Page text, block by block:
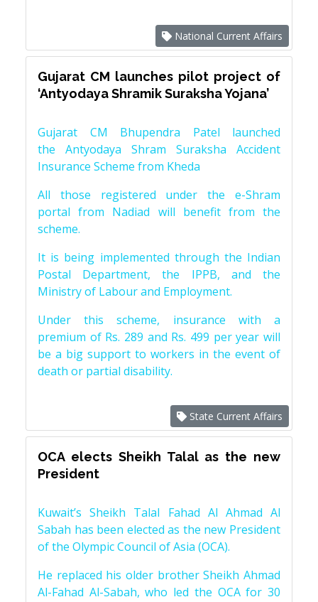
National Current Affairs
Gujarat CM launches pilot project of
‘Antyodaya Shramik Suraksha Yojana’
Gujarat CM Bhupendra Patel launched
the Antyodaya Shram Suraksha Accident
Insurance Scheme from Kheda
All those registered under the e-Shram
portal from Nadiad will benefit from the
scheme.
It is being implemented through the Indian
Postal Department, the IPPB, and the
Ministry of Labour and Employment.
Under this scheme, insurance with a
premium of Rs. 289 and Rs. 499 per year will
be a big support to workers in the event of
death or partial disability.
State Current Affairs
OCA elects Sheikh Talal as the new
President
Kuwait’s Sheikh Talal Fahad Al Ahmad Al
Sabah has been elected as the new President
of the Olympic Council of Asia (OCA).
He replaced his older brother Sheikh Ahmad
Al-Fahad Al-Sabah, who led the OCA for 30